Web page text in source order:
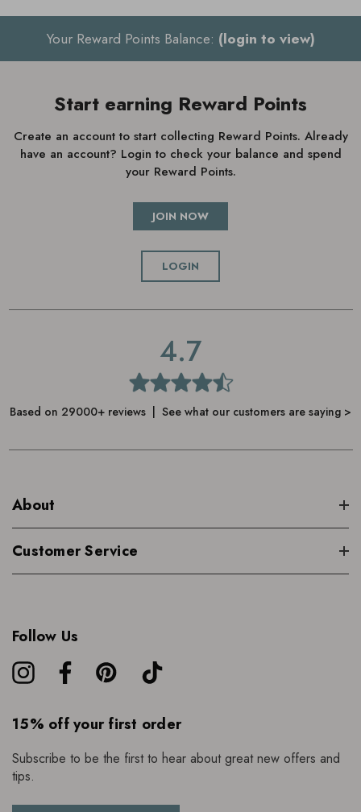
Your Reward Points Balance: (login to view)
Start earning Reward Points
Create an account to start collecting Reward Points. Already
have an account? Login to check your balance and spend
your Reward Points.
JOIN NOW
LOGIN
4.7
Based on 29000+ reviews | See what our customers are saying >
About
Customer Service
Follow Us
15% off your first order
Subscribe to be the first to hear about great new offers and
tips.